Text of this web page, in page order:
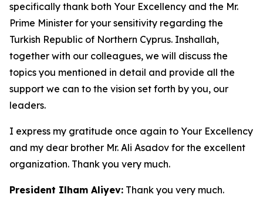
specifically thank both Your Excellency and the Mr.
Prime Minister for your sensitivity regarding the
Turkish Republic of Northern Cyprus. Inshallah,
together with our colleagues, we will discuss the
topics you mentioned in detail and provide all the
support we can to the vision set forth by you, our
leaders.
I express my gratitude once again to Your Excellency
and my dear brother Mr. Ali Asadov for the excellent
organization. Thank you very much.
President Ilham Aliyev: Thank you very much.